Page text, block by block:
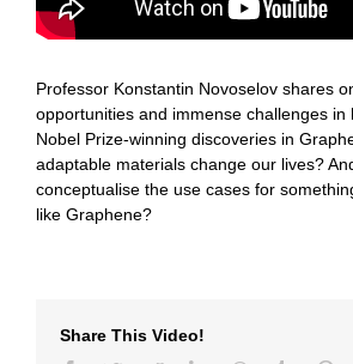
Professor Konstantin Novoselov shares
opportunities and immense challenges in
Nobel Prize-winning discoveries in
adaptable materials change our lives?
conceptualise the use cases for
like Graphene?
Share This Video!